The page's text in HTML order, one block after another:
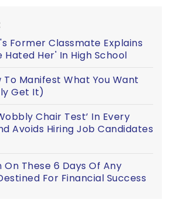
Former Classmate Explains
Hated Her' In High School
To Manifest What You Want
Get It)
Chair Test’ In Every
Avoids Hiring Job Candidates
On These 6 Days Of Any
For Financial Success